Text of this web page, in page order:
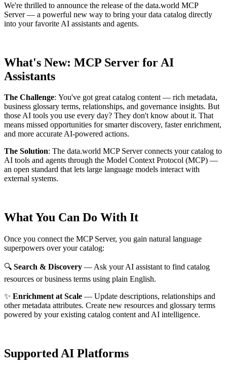
We're thrilled to announce the release of the data.world MCP
Server— a powerful new way to bring your data catalog directly
into your favorite AI assistants and agents.
What's New: MCP Server for AI
Assistants
The Challenge: You've got great catalog content — rich metadata,
business glossary terms, relationships, and governance insights. But
those AI tools you use every day? They don't know about it. That
means missed opportunities for smarter discovery, faster enrichment,
and more accurate AI-powered actions.
The Solution: The data.world MCP Server connects your catalog to
AI tools and agents through the Model Context Protocol (MCP) —
an open standard that lets large language models interact with
external systems.
What You Can Do With It
Once you connect the MCP Server, you gain natural language
superpowers over your catalog:
🔍 Search & Discovery — Ask your AI assistant to find catalog
resources or business terms using plain English.
✨ Enrichment at Scale — Update descriptions, relationships and
other metadata attributes. Create new resources and glossary terms
powered by your existing catalog content and AI intelligence.
Supported AI Platforms